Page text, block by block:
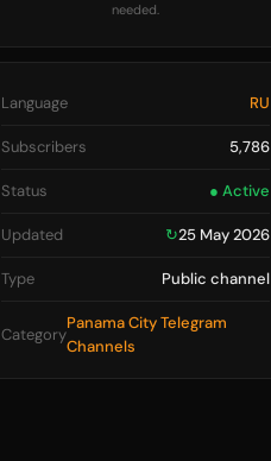
needed.
Language RU
Subscribers 5,786
Status ● Active
Updated ↻25 May 2026
Type Public channel
Category
Panama City Telegram
Channels